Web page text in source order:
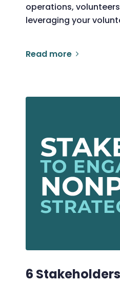
operations,
leveraging your
Read more
6